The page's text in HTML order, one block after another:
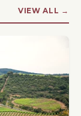
VIEW ALL →